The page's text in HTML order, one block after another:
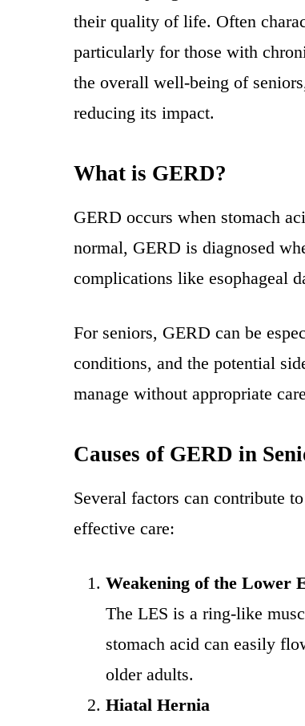
their quality of life. Often
particularly for those with
the overall well-being of
reducing its impact.
What is GERD?
GERD occurs when stomach
normal, GERD is diagnosed
complications like esophageal
For seniors, GERD can be
conditions, and the potential
manage without appropriate
Causes of GERD in
Several factors can contribute
effective care:
Weakening of the Lower
The LES is a ring-like
stomach acid can easily
older adults.
Hiatal Hernia